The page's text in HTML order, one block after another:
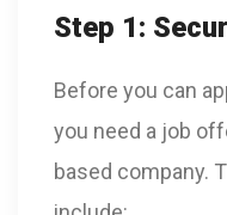
Step 1:
Before you can
you need a job
based company.